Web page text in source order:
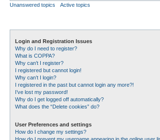
Unanswered topics
Active topics
Login and Registration Issues
Why do I need to register?
What is COPPA?
Why can’t I register?
I registered but cannot login!
Why can’t I login?
I registered in the past but cannot login any more?!
I’ve lost my password!
Why do I get logged off automatically?
What does the “Delete cookies” do?
User Preferences and settings
How do I change my settings?